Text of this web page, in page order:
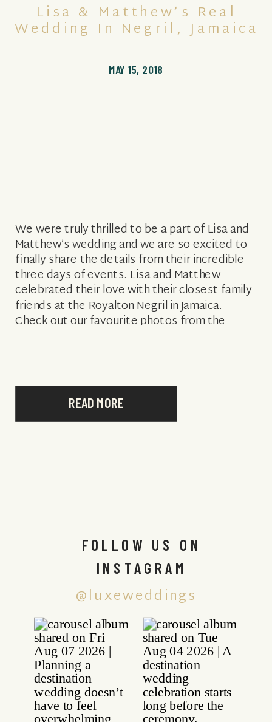
READ MORE
We were truly thrilled to be a part of Lisa and
Matthew’s wedding and we are so excited to
finally share the details from their incredible
three days of events. Lisa and Matthew
celebrated their love with their closest family
friends at the Royalton Negril in Jamaica.
Check out our favourite photos from the
MAY 15, 2018
Lisa & Matthew’s Real
Wedding In Negril, Jamaica
@luxeweddings
FOLLOW US ON
INSTAGRAM